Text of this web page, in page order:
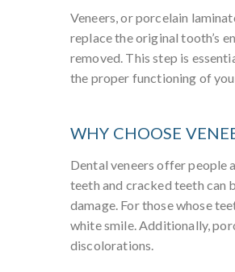
Veneers, or porcelain
replace the original tooth’s
removed. This step is
the proper functioning of
WHY CHOOSE
Dental veneers offer people
teeth and cracked teeth can
damage. For those whose
white smile. Additionally,
discolorations.